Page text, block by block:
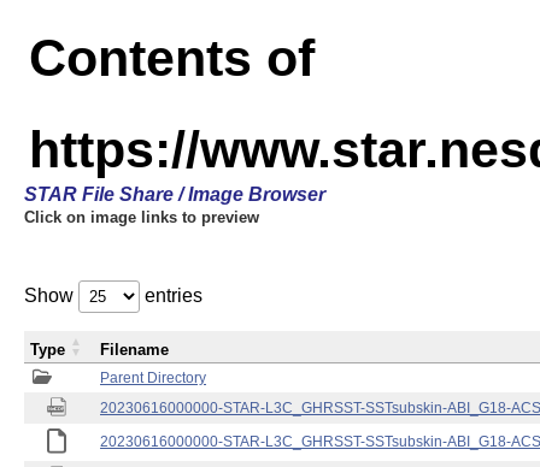
Contents of
https://
STAR File Share / Image Browser
Click on image links to preview
Show entries
Parent Directory
20230616000000-STAR-L3C_GHRSST-SSTsubskin-ABI_G18-
20230616000000-STAR-L3C_GHRSST-SSTsubskin-ABI_G18-
Type Filename